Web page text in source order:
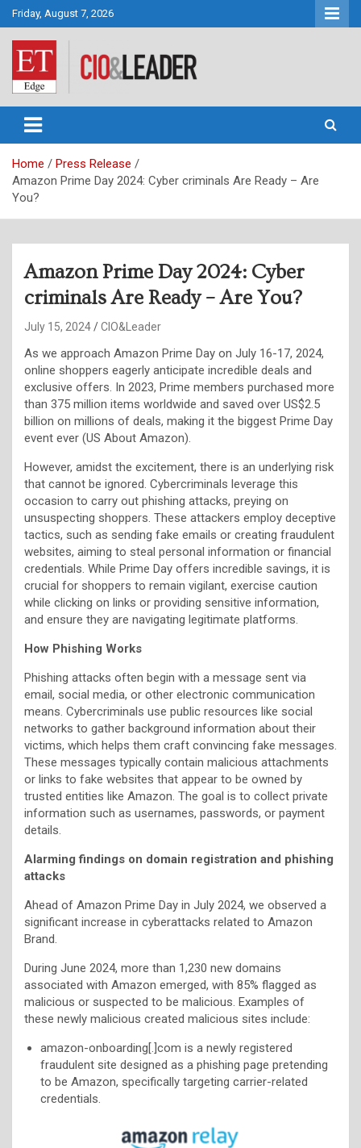
Skip
to
content
Friday, August 7, 2026
CIO&Leader
Home
Press Release
Amazon Prime Day 2024: Cyber criminals Are Ready – Are
You?
Amazon Prime Day 2024: Cyber
criminals Are Ready – Are You?
July 15, 2024 CIO&Leader
As we approach Amazon Prime Day on July 16-17, 2024,
online shoppers eagerly anticipate incredible deals and
exclusive offers. In 2023, Prime members purchased more
than 375 million items worldwide and saved over US$2.5
billion on millions of deals, making it the biggest Prime Day
event ever (US About Amazon).
However, amidst the excitement, there is an underlying risk
that cannot be ignored. Cybercriminals leverage this
occasion to carry out phishing attacks, preying on
unsuspecting shoppers. These attackers employ deceptive
tactics, such as sending fake emails or creating fraudulent
websites, aiming to steal personal information or financial
credentials. While Prime Day offers incredible savings, it is
crucial for shoppers to remain vigilant, exercise caution
while clicking on links or providing sensitive information,
and ensure they are navigating legitimate platforms.
How Phishing Works
Phishing attacks often begin with a message sent via
email, social media, or other electronic communication
means. Cybercriminals use public resources like social
networks to gather background information about their
victims, which helps them craft convincing fake messages.
These messages typically contain malicious attachments
or links to fake websites that appear to be owned by
trusted entities like Amazon. The goal is to collect private
information such as usernames, passwords, or payment
details.
Alarming findings on domain registration and phishing
attacks
Ahead of Amazon Prime Day in July 2024, we observed a
significant increase in cyberattacks related to Amazon
Brand.
During June 2024, more than 1,230 new domains
associated with Amazon emerged, with 85% flagged as
malicious or suspected to be malicious. Examples of
these newly malicious created malicious sites include:
amazon-onboarding[.]com is a newly registered
fraudulent site designed as a phishing page pretending
to be Amazon, specifically targeting carrier-related
credentials.